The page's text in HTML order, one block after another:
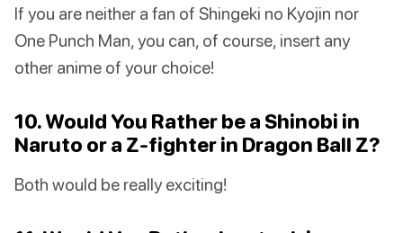
If you are neither a fan of Shingeki no Kyojin nor
One Punch Man, you can, of course, insert any
other anime of your choice!
10. Would You Rather be a Shinobi in
Naruto or a Z-fighter in Dragon Ball Z?
Both would be really exciting!